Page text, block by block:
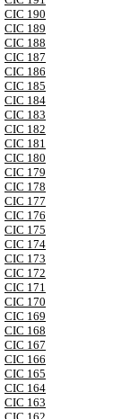
CIC 190
CIC 189
CIC 188
CIC 187
CIC 186
CIC 185
CIC 184
CIC 183
CIC 182
CIC 181
CIC 180
CIC 179
CIC 178
CIC 177
CIC 176
CIC 175
CIC 174
CIC 173
CIC 172
CIC 171
CIC 170
CIC 169
CIC 168
CIC 167
CIC 166
CIC 165
CIC 164
CIC 163